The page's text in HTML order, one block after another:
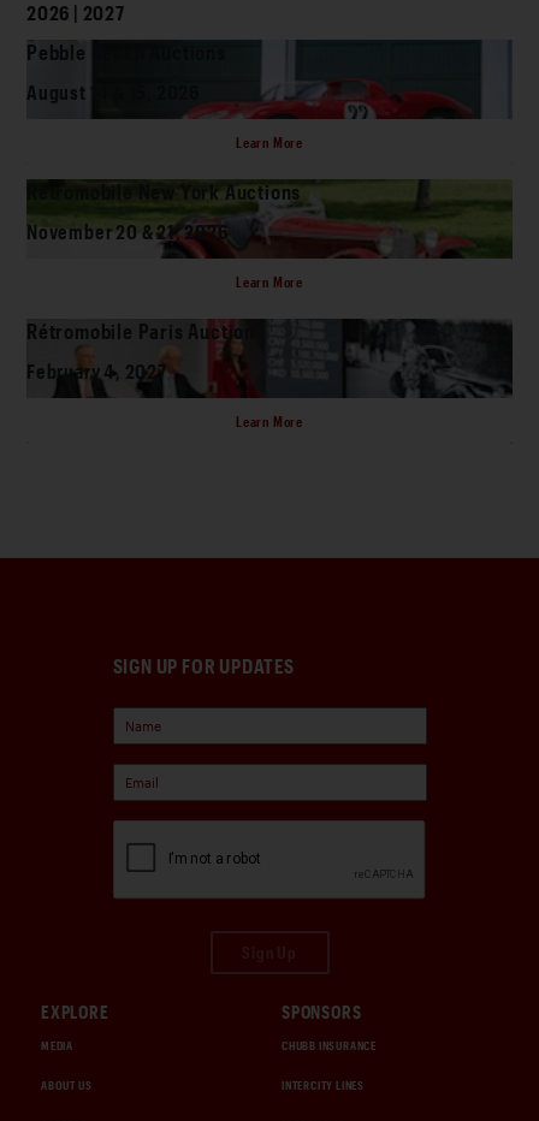
2026 | 2027
Pebble Beach Auctions
August 14 & 15, 2026
Learn More
Rétromobile New York Auctions
November 20 & 21, 2026
Learn More
Rétromobile Paris Auction
February 4, 2027
Learn More
SIGN UP FOR UPDATES
EXPLORE
MEDIA
ABOUT US
SPONSORS
CHUBB INSURANCE
INTERCITY LINES